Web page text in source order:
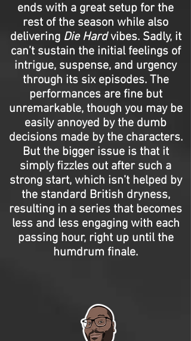
ends with a great setup for the
rest of the season while also
delivering Die Hardvibes. Sadly, it
can’t sustain the initial feelings of
intrigue, suspense, and urgency
through its six episodes. The
performances are fine but
unremarkable, though you may be
easily annoyed by the dumb
decisions made by the characters.
But the bigger issue is that it
simply fizzles out after such a
strong start, which isn’t helped by
the standard British dryness,
resulting in a series that becomes
less and less engaging with each
passing hour, right up until the
humdrum finale.